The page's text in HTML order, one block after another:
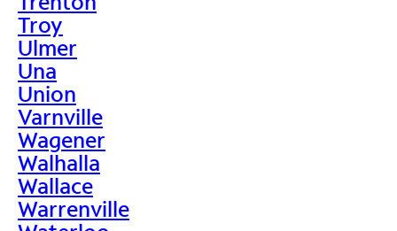
Troy
Ulmer
Una
Union
Varnville
Wagener
Walhalla
Wallace
Warrenville